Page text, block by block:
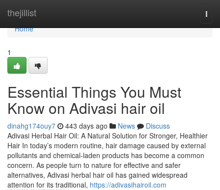
thejillist
Home
Home
1
Essential Things You Must
Know on Adivasi hair oil
dinahg174ouy7 443 days ago News
Discuss
Adivasi Herbal Hair Oil: A Natural Solution for Stronger, Healthier
Hair In today’s modern routine, hair damage caused by external
pollutants and chemical-laden products has become a common
concern. As people turn to nature for effective and safer
alternatives, Adivasi herbal hair oil has gained widespread
attention for its traditional, https://adivasihairoil.com